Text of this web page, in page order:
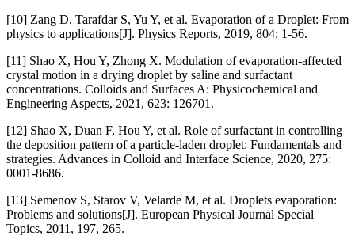
[10] Zang D, Tarafdar S, Yu Y, et al. Evaporation of a Droplet: From
physics to applications[J]. Physics Reports, 2019, 804: 1-56.
[11] Shao X, Hou Y, Zhong X. Modulation of evaporation-affected
crystal motion in a drying droplet by saline and surfactant
concentrations. Colloids and Surfaces A: Physicochemical and
Engineering Aspects, 2021, 623: 126701.
[12] Shao X, Duan F, Hou Y, et al. Role of surfactant in controlling
the deposition pattern of a particle-laden droplet: Fundamentals and
strategies. Advances in Colloid and Interface Science, 2020, 275:
0001-8686.
[13] Semenov S, Starov V, Velarde M, et al. Droplets evaporation:
Problems and solutions[J]. European Physical Journal Special
Topics, 2011, 197, 265.